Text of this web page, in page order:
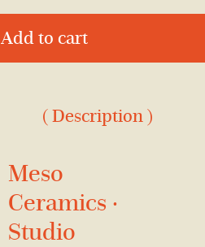
Add to cart
( Description )
Meso
Ceramics ·
Studio